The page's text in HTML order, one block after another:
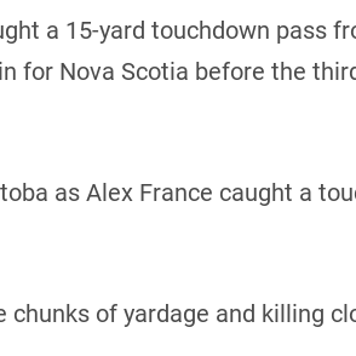
a 15-yard touchdown pass
for Nova Scotia before the
as Alex France caught a
of yardage and killing